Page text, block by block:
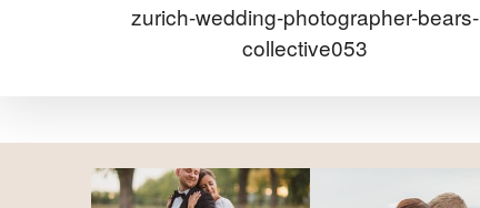
zurich-wedding-photographer-bears-
collective053